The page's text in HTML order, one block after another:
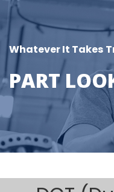
Whatever It Takes
PART